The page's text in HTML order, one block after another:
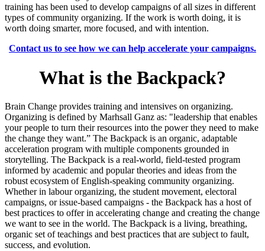
training has been used to develop campaigns of all sizes in different
types of community organizing. If the work is worth doing, it is
worth doing smarter, more focused, and with intention.
Contact us to see how we can help accelerate your campaigns.
What is the Backpack?
Brain Change provides training and intensives on organizing.
Organizing is defined by Marhsall Ganz as: "leadership that enables
your people to turn their resources into the power they need to make
the change they want.” The Backpack is an organic, adaptable
acceleration program with multiple components grounded in
storytelling. The Backpack is a real-world, field-tested program
informed by academic and popular theories and ideas from the
robust ecosystem of English-speaking community organizing.
Whether in labour organizing, the student movement, electoral
campaigns, or issue-based campaigns - the Backpack has a host of
best practices to offer in accelerating change and creating the change
we want to see in the world. The Backpack is a living, breathing,
organic set of teachings and best practices that are subject to fault,
success, and evolution.